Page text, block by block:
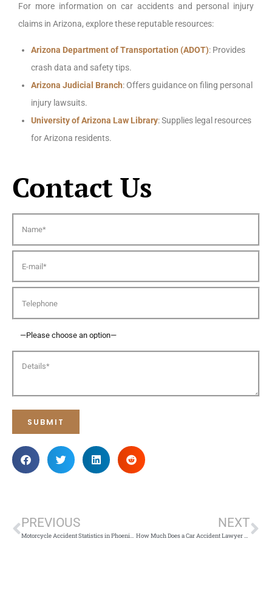
For more information on car accidents and personal injury
claims in Arizona, explore these reputable resources:
Arizona Department of Transportation (ADOT): Provides
crash data and safety tips.
Arizona Judicial Branch: Offers guidance on filing personal
injury lawsuits.
University of Arizona Law Library: Supplies legal resources
for Arizona residents.
Contact Us
PREVIOUS
Motorcycle Accident Statistics in Phoenix: Risks and Legal Support
NEXT
How Much Does a Car Accident Lawyer Cost in Arizona?